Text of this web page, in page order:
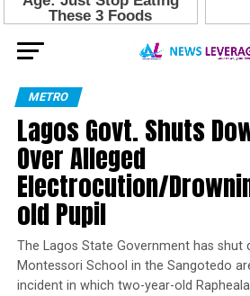
METRO
Lagos Govt. Shuts
Over Alleged
Electrocution/
old Pupil
The Lagos State Government has shut
Montessori School in the Sangotedo
incident in which two-year-old